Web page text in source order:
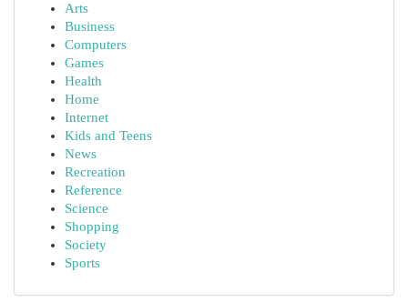
Arts
Business
Computers
Games
Health
Home
Internet
Kids and Teens
News
Recreation
Reference
Science
Shopping
Society
Sports